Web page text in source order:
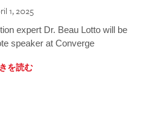
1, 2025
expert Dr. Beau Lotto will be
speaker at Converge
を読む